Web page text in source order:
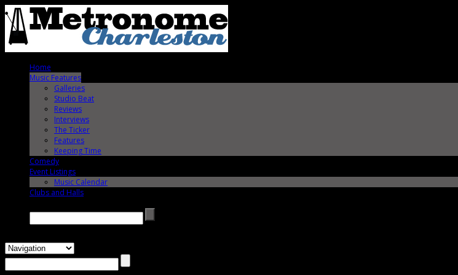
Home
Music Features
Galleries
Studio Beat
Reviews
Interviews
The Ticker
Features
Keeping Time
Comedy
Event Listings
Music Calendar
Clubs and Halls